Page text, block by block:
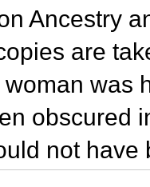
Ancestry
are
was
obscured
not